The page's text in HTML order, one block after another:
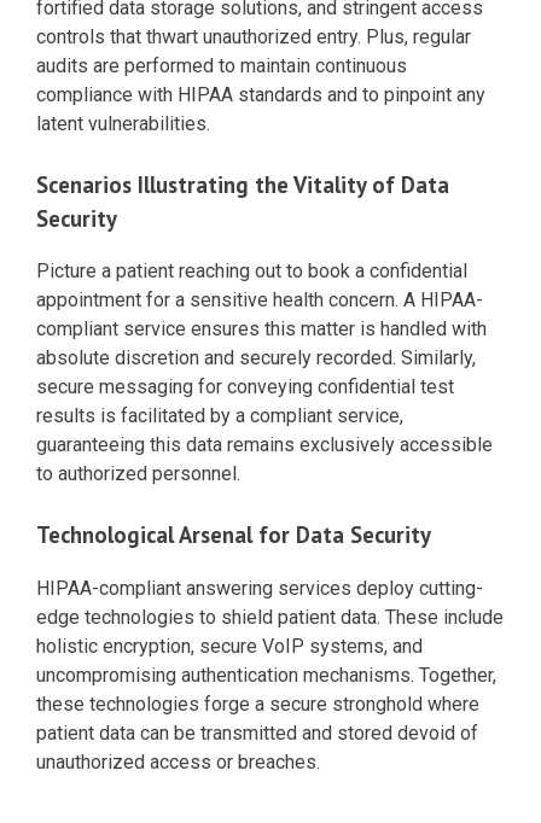
fortified data storage solutions, and stringent access
controls that thwart unauthorized entry. Plus, regular
audits are performed to maintain continuous
compliance with HIPAA standards and to pinpoint any
latent vulnerabilities.
Scenarios Illustrating the Vitality of Data
Security
Picture a patient reaching out to book a confidential
appointment for a sensitive health concern. A HIPAA-
compliant service ensures this matter is handled with
absolute discretion and securely recorded. Similarly,
secure messaging for conveying confidential test
results is facilitated by a compliant service,
guaranteeing this data remains exclusively accessible
to authorized personnel.
Technological Arsenal for Data Security
HIPAA-compliant answering services deploy cutting-
edge technologies to shield patient data. These include
holistic encryption, secure VoIP systems, and
uncompromising authentication mechanisms. Together,
these technologies forge a secure stronghold where
patient data can be transmitted and stored devoid of
unauthorized access or breaches.